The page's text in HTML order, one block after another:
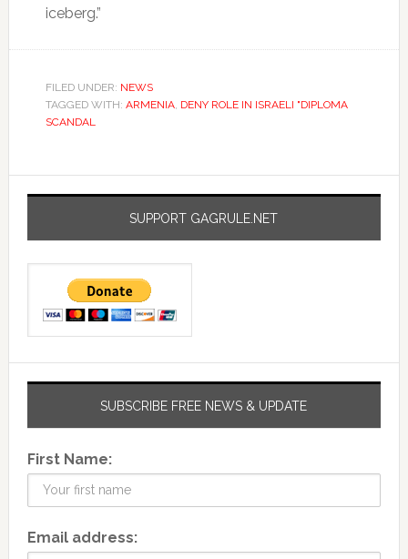
iceberg.”
FILED UNDER: NEWS
TAGGED WITH: ARMENIA, DENY ROLE IN ISRAELI "DIPLOMA
SCANDAL
SUPPORT GAGRULE.NET
SUBSCRIBE FREE NEWS & UPDATE
First Name:
Email address: